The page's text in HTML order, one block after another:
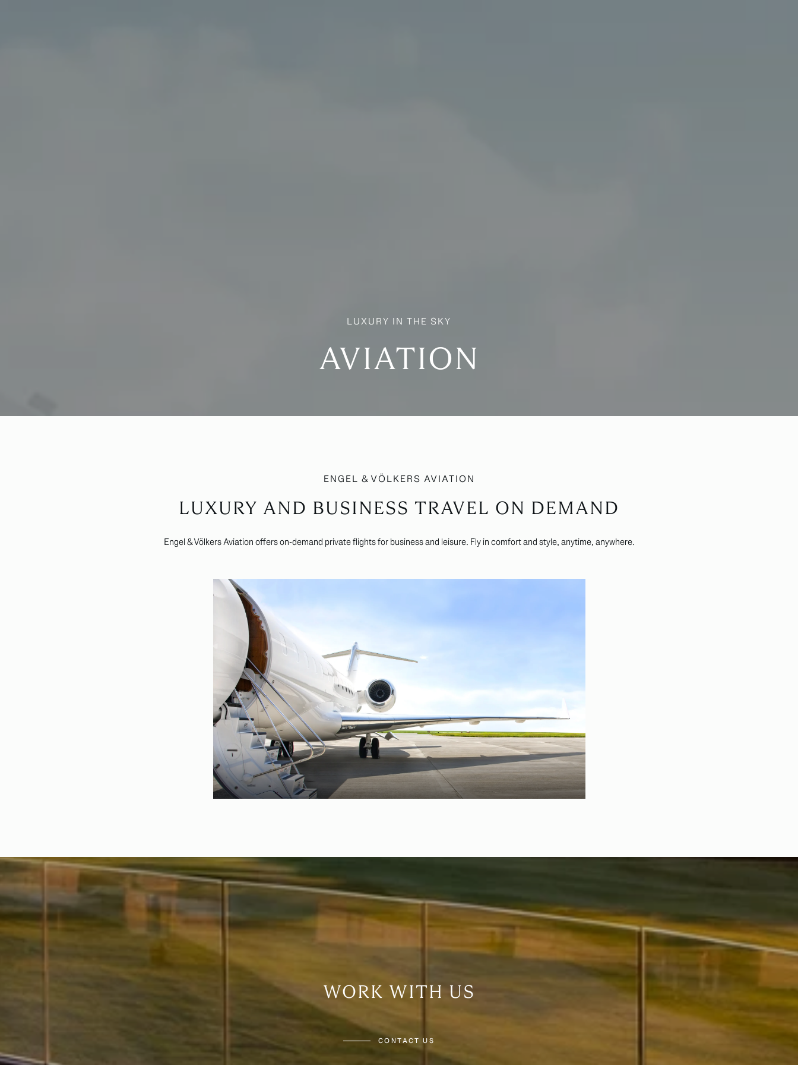
AVIATION
LUXURY AND BUSINESS TRAVEL ON DEMAND
Engel & Völkers Aviation offers on-demand private flights for business and leisure. Fly in comfort and style, anytime, anywhere.
WORK WITH US
CONTACT US